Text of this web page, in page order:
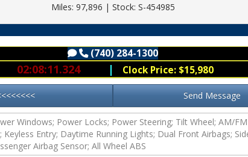
Miles: 97,896 | Stock: S-454985
(740) 284-1300
(740) 284-1300
02:08:11.124 | Clock Price: $15,980
Send Message
Windows; Power Locks; Power Steering; Tilt Wheel; AM/
Keyless Entry; Daytime Running Lights; Dual Front Airbags;
Airbag Sensor; All Wheel ABS